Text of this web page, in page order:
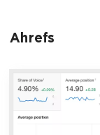
Ahrefs